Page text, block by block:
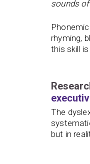
sounds
rhyming,
this skill
The
but in